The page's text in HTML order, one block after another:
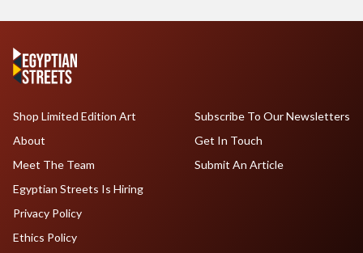
Shop Limited Edition Art
About
Meet The Team
Egyptian Streets Is Hiring
Subscribe To Our Newsletters
Get In Touch
Submit An Article
Privacy Policy
Ethics Policy